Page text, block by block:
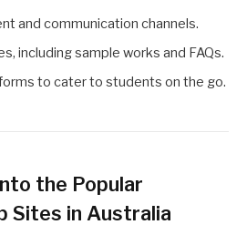
and communication channels.
including sample works and FAQs.
to cater to students on the go.
the Popular
Sites in Australia